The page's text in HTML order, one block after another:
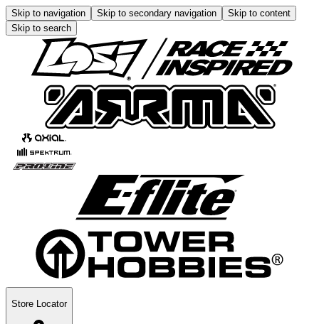
Skip to navigation Skip to secondary navigation
Skip to content
Skip to search
Store Locator